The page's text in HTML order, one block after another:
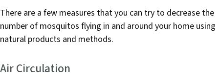
There are a few measures that you can try to decrease the
number of mosquitos flying in and around your home using
natural products and methods.
Air Circulation